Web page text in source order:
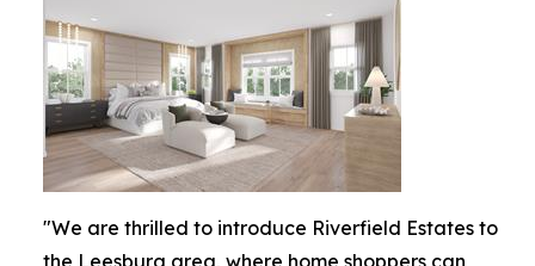
"We are thrilled to introduce Riverfield Estates to
the Leesburg area, where home shoppers can